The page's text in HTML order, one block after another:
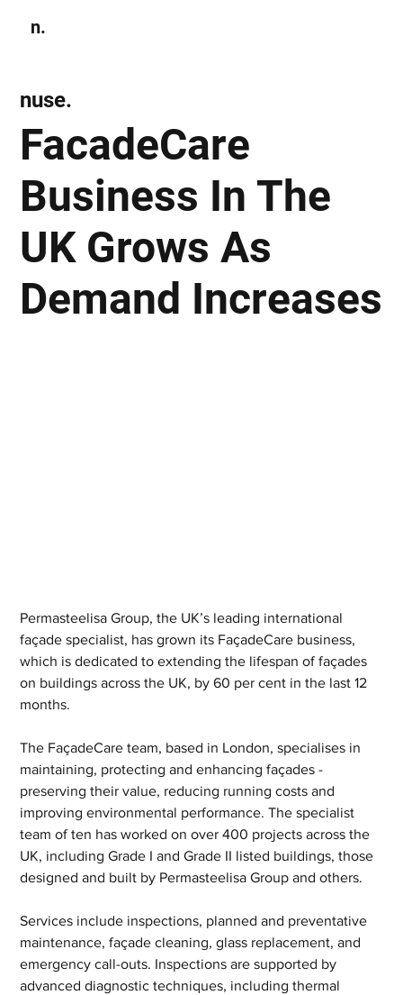
n.
FacadeCare
Business In The
UK Grows As
Demand Increases
nuse.
Permasteelisa Group, the UK’s leading international
façade specialist, has grown its FaçadeCare business,
which is dedicated to extending the lifespan of façades
on buildings across the UK, by 60 per cent in the last 12
months.
The FaçadeCare team, based in London, specialises in
maintaining, protecting and enhancing façades -
preserving their value, reducing running costs and
improving environmental performance. The specialist
team of ten has worked on over 400 projects across the
UK, including Grade I and Grade II listed buildings, those
designed and built by Permasteelisa Group and others.
Services include inspections, planned and preventative
maintenance, façade cleaning, glass replacement, and
emergency call-outs. Inspections are supported by
advanced diagnostic techniques, including thermal